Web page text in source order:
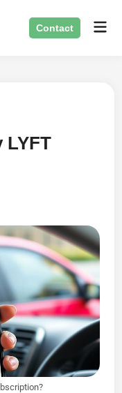
Contact
LYFT